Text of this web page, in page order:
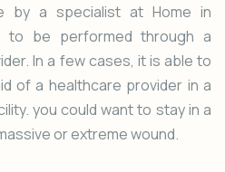
by a specialist at Home in
to be performed through a
In a few cases, it is able to
of a healthcare provider in a
you could want to stay in a
or extreme wound.